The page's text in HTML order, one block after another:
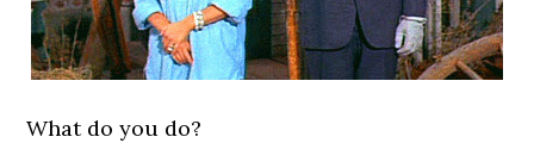
What do you do?